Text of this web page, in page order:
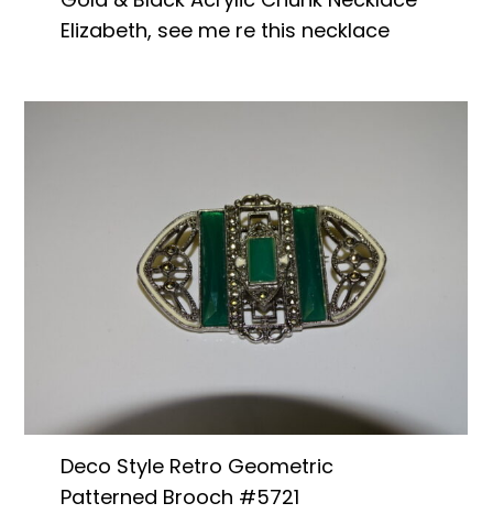
Elizabeth, see me re this necklace
Deco Style Retro Geometric
Patterned Brooch #5721